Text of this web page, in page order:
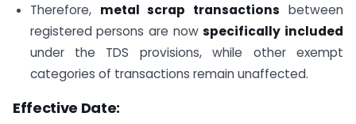
Therefore, metal scrap transactions between
registered persons are nowspecifically included
under the TDS provisions, while other exempt
categories of transactions remain unaffected.
Effective Date: